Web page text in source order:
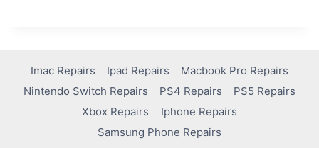
Imac Repairs Ipad Repairs
Macbook Pro Repairs
Nintendo Switch Repairs
PS4 Repairs
PS5 Repairs
Xbox Repairs
Iphone Repairs
Samsung Phone Repairs